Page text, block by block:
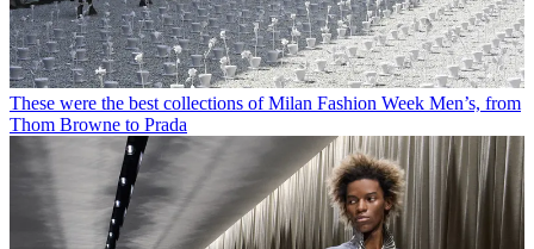
These were the best collections of Milan Fashion Week Men’s, from
Thom Browne to Prada